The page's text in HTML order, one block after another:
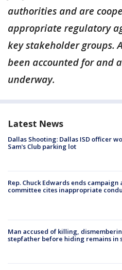
authorities and are
appropriate regulatory
key stakeholder groups.
been accounted for and
underway.
Latest News
Dallas Shooting: Dallas ISD officer
Sam's Club parking lot
Rep. Chuck Edwards ends
committee cites inappropriate
Man accused of killing,
stepfather before hiding remains in